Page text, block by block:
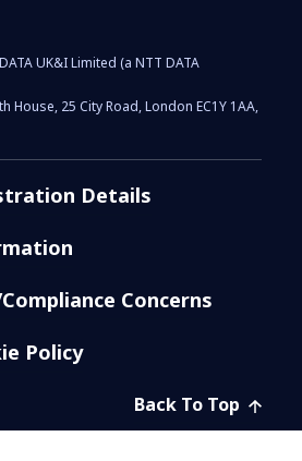
UK&I Limited (a NTT DATA
House, 25 City Road, London EC1Y 1AA,
Details
Concerns
Policy
Back To Top